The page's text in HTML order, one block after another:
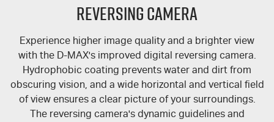
Reversing Camera
Experience higher image quality and a brighter view
with the D-MAX'simproved digital reversing camera.
Hydrophobic coating prevents water and dirt from
obscuring vision, and a wide horizontal and vertical field
of view ensures a clear picture of your surroundings.
The reversing camera's dynamic guidelines and